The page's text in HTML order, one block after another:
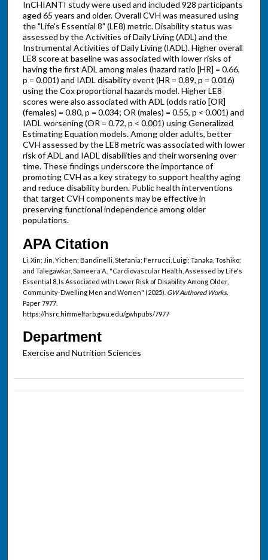
InCHIANTI study were used and included 928 participants
aged 65 years and older. Overall CVH was measured using
the "Life's Essential 8" (LE8) metric. Disability status was
assessed by the Activities of Daily Living (ADL) and the
Instrumental Activities of Daily Living (IADL). Higher overall
LE8 score at baseline was associated with lower risks of
having the first ADL among males (hazard ratio [HR] = 0.66,
p = 0.001) and IADL disability event (HR = 0.89, p = 0.016)
using the Cox proportional hazards model. Higher LE8
scores were also associated with ADL (odds ratio [OR]
(females) = 0.80, p = 0.034; OR (males) = 0.55, p < 0.001) and
IADL worsening (OR = 0.72, p < 0.001) using Generalized
Estimating Equation models. Among older adults, better
CVH assessed by the LE8 metric was associated with lower
risk of ADL and IADL disabilities and their worsening over
time. These findings underscore the importance of
promoting CVH as a key strategy to support healthy aging
and reduce disability burden. Public health interventions
that target CVH components may be effective in
preserving functional independence among older
populations.
APA Citation
Li, Xin; Jin, Yichen; Bandinelli, Stefania; Ferrucci, Luigi; Tanaka, Toshiko;
and Talegawkar, Sameera A., "Cardiovascular Health, Assessed by Life's
Essential 8, Is Associated with Lower Risk of Disability Among Older,
Community-Dwelling Men and Women" (2025). GW Authored Works.
Paper 7977.
https://hsrc.himmelfarb.gwu.edu/gwhpubs/7977
Department
Exercise and Nutrition Sciences